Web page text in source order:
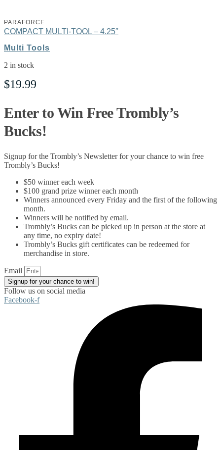
PARAFORCE
COMPACT MULTI-TOOL – 4.25″
Multi Tools
2 in stock
$19.99
Enter to Win Free Trombly’s
Bucks!
Signup for the Trombly’s Newsletter for your chance to win free
Trombly’s Bucks!
$50 winner each week
$100 grand prize winner each month
Winners announced every Friday and the first of the following
month.
Winners will be notified by email.
Trombly’s Bucks can be picked up in person at the store at
any time, no expiry date!
Trombly’s Bucks gift certificates can be redeemed for
merchandise in store.
Email
Signup for your chance to win!
Follow us on social media
Facebook-f